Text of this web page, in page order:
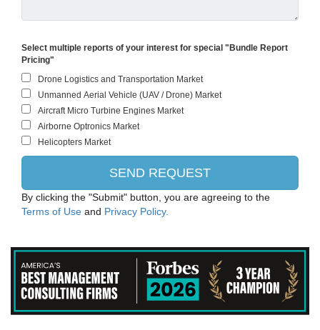
Select multiple reports of your interest for special "Bundle Report
Pricing"
By clicking the "Submit" button, you are agreeing to the
Terms of Use and Privacy Policy.